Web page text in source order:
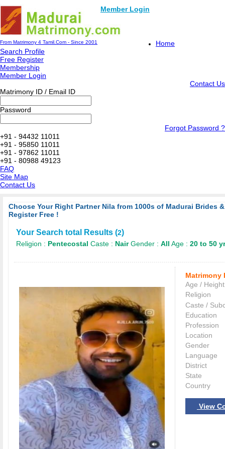
Member Login
From Matrimony 4 Tamil.Com - Since 2001
Home
Search Profile
Free Register
Membership
Member Login
Contact Us
Matrimony ID / Email ID
Password
Forgot Password ?
+91 - 94432 11011
+91 - 95850 11011
+91 - 97862 11011
+91 - 80988 49123
FAQ
Site Map
Contact Us
Choose Your Right Partner Nila from 1000s of Madurai Brides
Register Free !
Your Search total Results (2)
Religion : Pentecostal Caste : NairGender : All Age : 20 to 50
Matrimony
Age / Height
Religion
Caste /
Education
Profession
Location
Gender
Language
District
State
Country
View